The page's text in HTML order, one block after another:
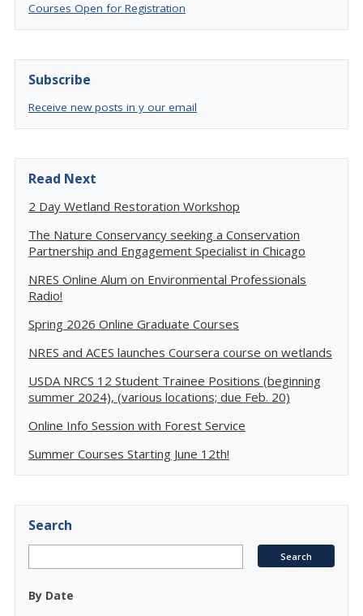
Courses Open for Registration
Subscribe
Receive new posts in y our email
Read Next
2 Day Wetland Restoration Workshop
The Nature Conservancy seeking a Conservation
Partnership and Engagement Specialist in Chicago
NRES Online Alum on Environmental Professionals
Radio!
Spring 2026 Online Graduate Courses
NRES and ACES launches Coursera course on wetlands
USDA NRCS 12 Student Trainee Positions (beginning
summer 2024), (various locations; due Feb. 20)
Online Info Session with Forest Service
Summer Courses Starting June 12th!
Search
By Date